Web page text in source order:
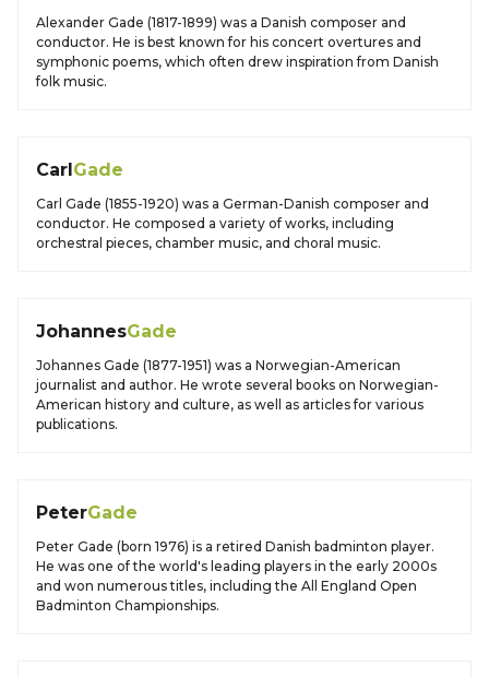
Alexander Gade (1817-1899) was a Danish composer and
conductor. He is best known for his concert overtures and
symphonic poems, which often drew inspiration from Danish
folk music.
CarlGade
Carl Gade (1855-1920) was a German-Danish composer and
conductor. He composed a variety of works, including
orchestral pieces, chamber music, and choral music.
JohannesGade
Johannes Gade (1877-1951) was a Norwegian-American
journalist and author. He wrote several books on Norwegian-
American history and culture, as well as articles for various
publications.
PeterGade
Peter Gade (born 1976) is a retired Danish badminton player.
He was one of the world's leading players in the early 2000s
and won numerous titles, including the All England Open
Badminton Championships.